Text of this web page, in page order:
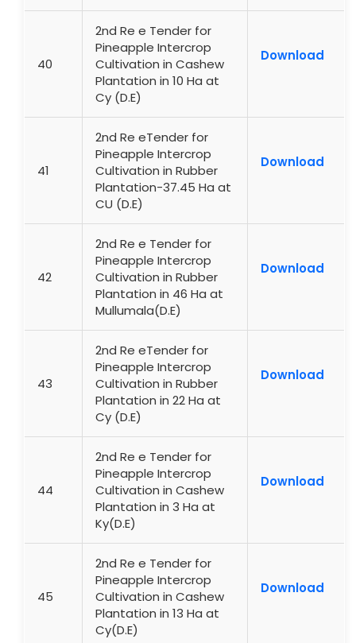
40
2nd Re e Tender for
Pineapple Intercrop
Cultivation in Cashew
Plantation in 10 Ha at
Cy (D.E)
Download
41
2nd Re eTender for
Pineapple Intercrop
Cultivation in Rubber
Plantation-37.45 Ha at
CU (D.E)
Download
42
2nd Re e Tender for
Pineapple Intercrop
Cultivation in Rubber
Plantation in 46 Ha at
Mullumala(D.E)
Download
43
2nd Re eTender for
Pineapple Intercrop
Cultivation in Rubber
Plantation in 22 Ha at
Cy (D.E)
Download
44
2nd Re e Tender for
Pineapple Intercrop
Cultivation in Cashew
Plantation in 3 Ha at
Ky(D.E)
Download
45
2nd Re e Tender for
Pineapple Intercrop
Cultivation in Cashew
Plantation in 13 Ha at
Cy(D.E)
Download